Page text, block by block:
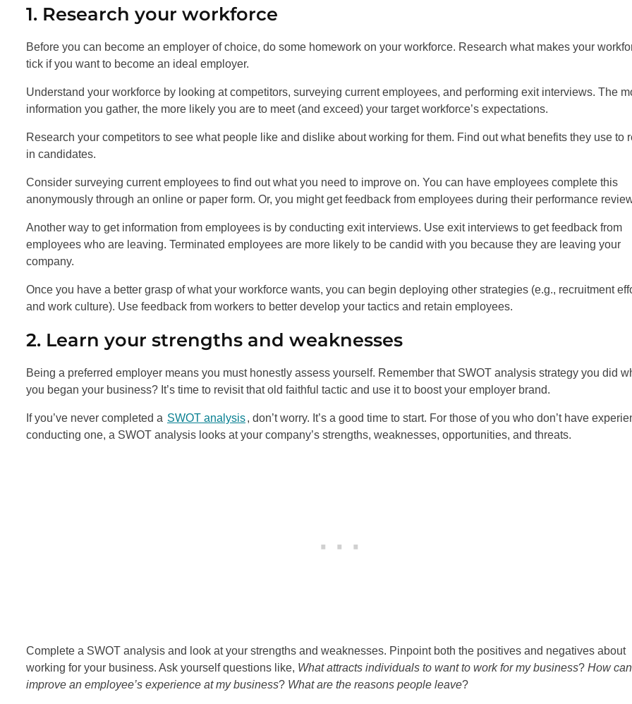
1. Research your workforce
Before you can become an employer of choice, do some homework on your workforce. Research what makes your
tick if you want to become an ideal employer.
Understand your workforce by looking at competitors, surveying current employees, and performing exit interviews. The
information you gather, the more likely you are to meet (and exceed) your target workforce’s expectations.
Research your competitors to see what people like and dislike about working for them. Find out what benefits they use to
in candidates.
Consider surveying current employees to find out what you need to improve on. You can have employees complete this
anonymously through an online or paper form. Or, you might get feedback from employees during their performance
Another way to get information from employees is by conducting exit interviews. Use exit interviews to get feedback from
employees who are leaving. Terminated employees are more likely to be candid with you because they are leaving your
company.
Once you have a better grasp of what your workforce wants, you can begin deploying other strategies (e.g., recruitment
and work culture). Use feedback from workers to better develop your tactics and retain employees.
2. Learn your strengths and weaknesses
Being a preferred employer means you must honestly assess yourself. Remember that SWOT analysis strategy you did
you began your business? It’s time to revisit that old faithful tactic and use it to boost your employer brand.
If you’ve never completed a SWOT analysis, don’t worry. It’s a good time to start. For those of you who don’t have
conducting one, a SWOT analysis looks at your company’s strengths, weaknesses, opportunities, and threats.
Complete a SWOT analysis and look at your strengths and weaknesses. Pinpoint both the positives and negatives about
working for your business. Ask yourself questions like, What attracts individuals to want to work for my business? How
improve an employee’s experience at my business? What are the reasons people leave?